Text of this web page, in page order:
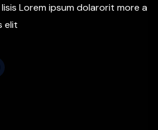
Lorem ipsum dolarorit more a
elit